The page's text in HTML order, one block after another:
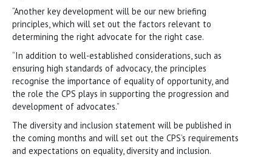
“Another key development will be our new briefing
principles, which will set out the factors relevant to
determining the right advocate for the right case.
“In addition to well-established considerations, such as
ensuring high standards of advocacy, the principles
recognise the importance of equality of opportunity, and
the role the CPS plays in supporting the progression and
development of advocates.”
The diversity and inclusion statement will be published in
the coming months and will set out the CPS’s requirements
and expectations on equality, diversity and inclusion.